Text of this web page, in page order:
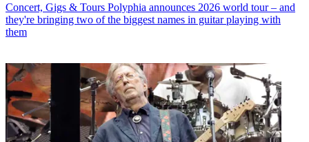
Concert, Gigs & Tours Polyphia announces 2026 world tour – and
they're bringing two of the biggest names in guitar playing with
them